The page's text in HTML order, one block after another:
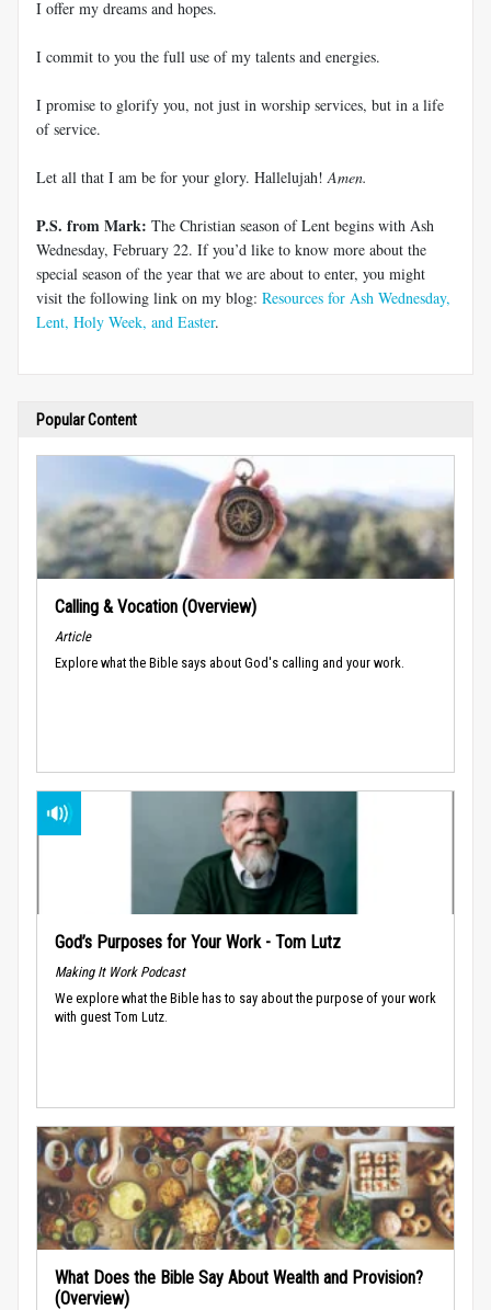
I offer my dreams and hopes.
I commit to you the full use of my talents and energies.
I promise to glorify you, not just in worship services, but in a life
of service.
Let all that I am be for your glory. Hallelujah! Amen.
P.S. from Mark: The Christian season of Lent begins with Ash
Wednesday, February 22. If you’d like to know more about the
special season of the year that we are about to enter, you might
visit the following link on my blog: Resources for Ash Wednesday,
Lent, Holy Week, and Easter.
Popular Content
Calling & Vocation (Overview)
Article
Explore what the Bible says about God's calling and your work.
God’s Purposes for Your Work - Tom Lutz
Making It Work Podcast
We explore what the Bible has to say about the purpose of your work
with guest Tom Lutz.
What Does the Bible Say About Wealth and Provision?
(Overview)